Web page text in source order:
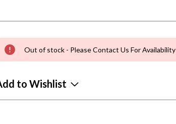
Out of stock - Please Contact Us For Availability
to Wishlist